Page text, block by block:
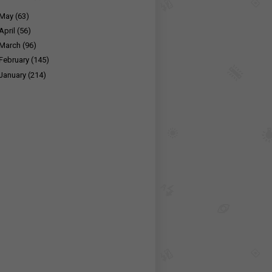
May (63)
April (56)
March (96)
February (145)
(214)